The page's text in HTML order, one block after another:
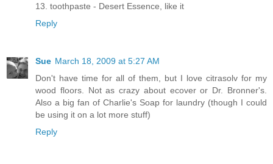
13. toothpaste - Desert Essence, like it
Reply
Sue March 18, 2009 at 5:27 AM
Don't have time for all of them, but I love citrasolv for my
wood floors. Not as crazy about ecover or Dr. Bronner's.
Also a big fan of Charlie's Soap for laundry (though I could
be using it on a lot more stuff)
Reply